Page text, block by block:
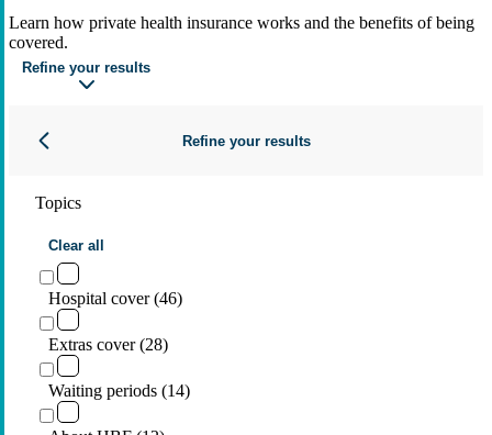
Learn how private health insurance works and the benefits of being
covered.
Refine your results
Refine your results
Topics
Clear all
Hospital cover (46)
Extras cover (28)
Waiting periods (14)